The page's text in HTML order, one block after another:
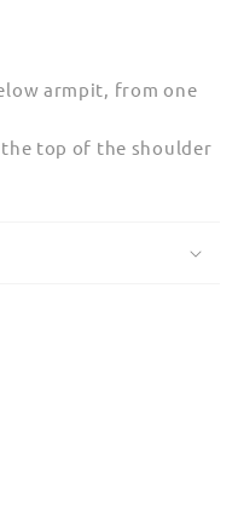
armpit, from one
top of the shoulder